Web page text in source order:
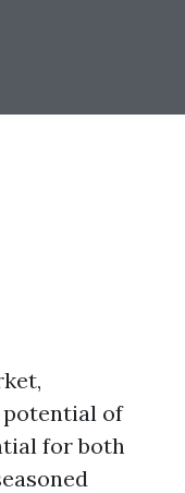
of
for both